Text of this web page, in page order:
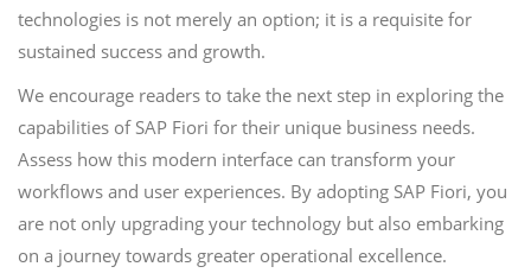
technologies is not merely an option; it is a requisite for
sustained success and growth.
We encourage readers to take the next step in exploring the
capabilities of SAP Fiori for their unique business needs.
Assess how this modern interface can transform your
workflows and user experiences. By adopting SAP Fiori, you
are not only upgrading your technology but also embarking
on a journey towards greater operational excellence.